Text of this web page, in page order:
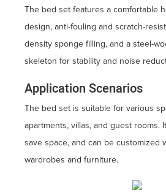
The bed set features a comfortable
design, anti-fouling and scratch-
density sponge filling, and a steel-
skeleton for stability and noise
Application Scenarios
The bed set is suitable for various
apartments, villas, and guest rooms.
save space, and can be customized
wardrobes and furniture.